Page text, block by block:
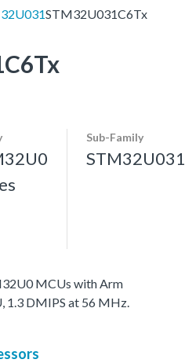
STM32U031C6Tx
Sub-Family
STM32U031
MCUs with Arm
DMIPS at 56 MHz.